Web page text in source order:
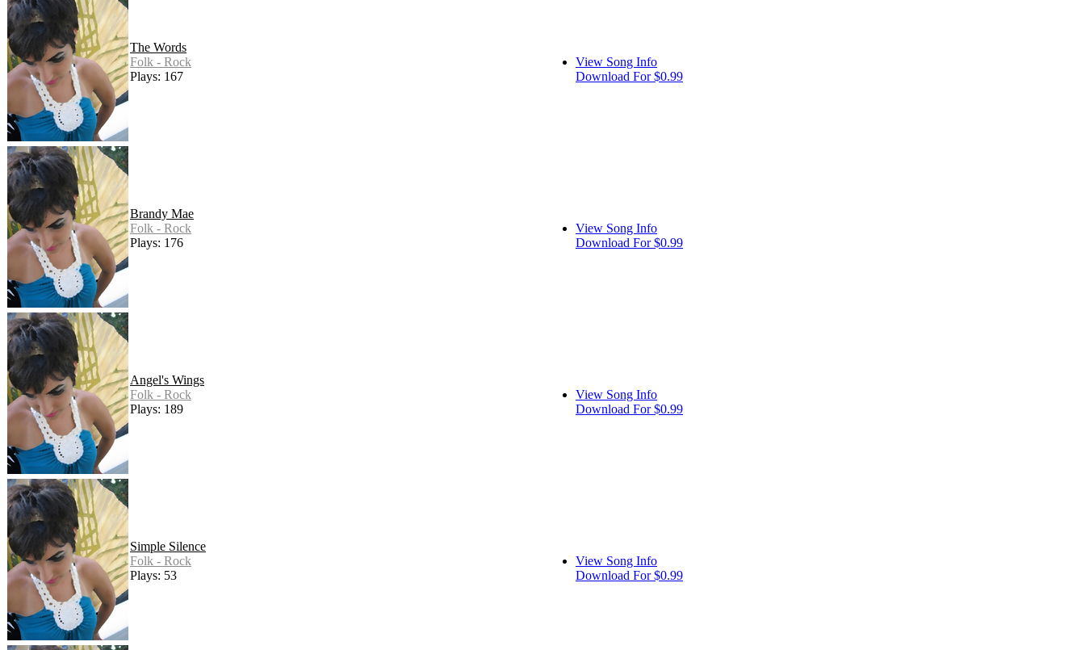
The Words
Folk - Rock
Plays: 167
View Song Info
Download For $0.99
Brandy Mae
Folk - Rock
Plays: 176
View Song Info
Download For $0.99
Angel's Wings
Folk - Rock
Plays: 189
View Song Info
Download For $0.99
Simple Silence
Folk - Rock
Plays: 53
View Song Info
Download For $0.99